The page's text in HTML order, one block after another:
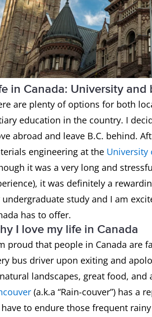
in Canada: University and
are plenty of options for both
education in the country. I
abroad and leave B.C. behind.
engineering at the University
it was a very long and
it was definitely a
undergraduate study and I am
has to offer.
I love my life in Canada
proud that people in Canada are
bus driver upon exiting and
landscapes, great food,
(a.k.a “Rain-couver”) has a
to endure those frequent